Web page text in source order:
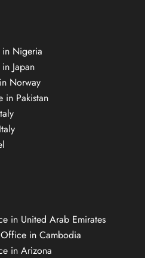
in Nigeria
Japan
Norway
in Pakistan
in United Arab Emirates
in Cambodia
in Arizona